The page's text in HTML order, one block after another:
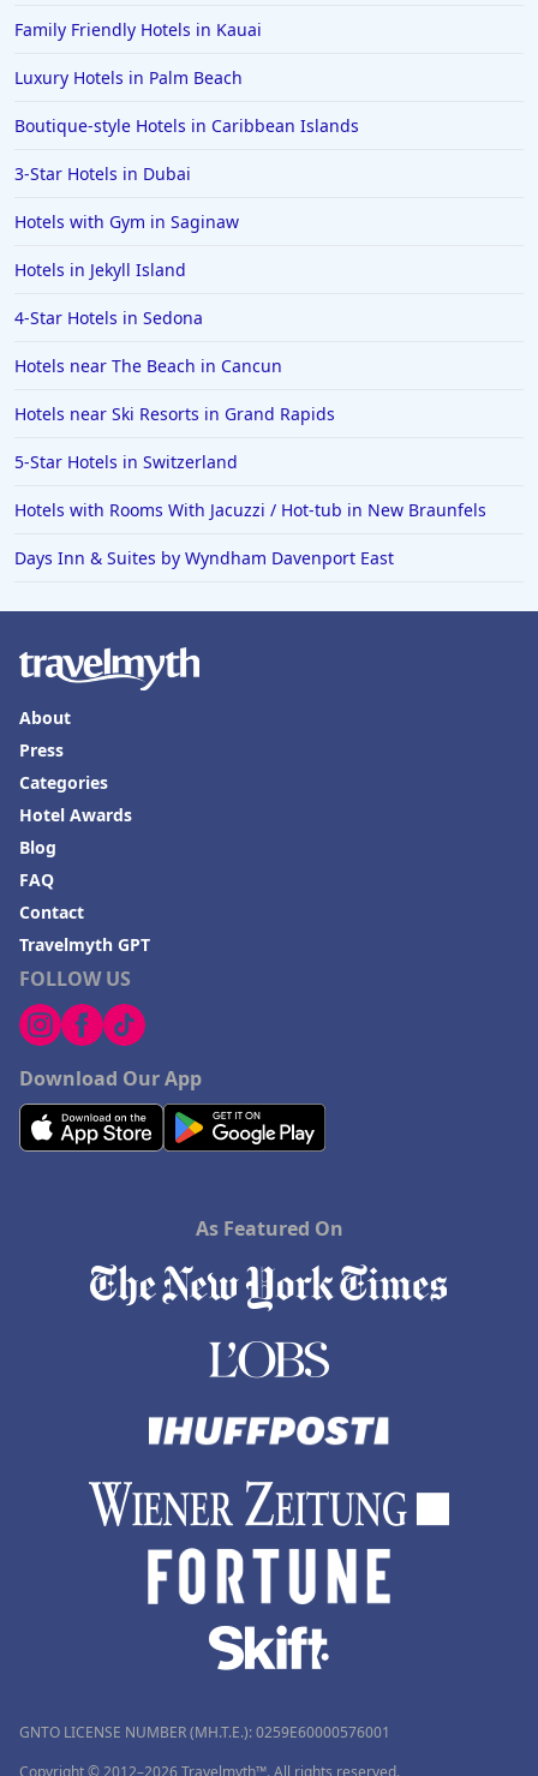
Family Friendly Hotels in Kauai
Luxury Hotels in Palm Beach
Boutique-style Hotels in Caribbean Islands
3-Star Hotels in Dubai
Hotels with Gym in Saginaw
Hotels in Jekyll Island
4-Star Hotels in Sedona
Hotels near The Beach in Cancun
Hotels near Ski Resorts in Grand Rapids
5-Star Hotels in Switzerland
Hotels with Rooms With Jacuzzi / Hot-tub in New Braunfels
Days Inn & Suites by Wyndham Davenport East
FOLLOW US
Download Our App
About
Press
Categories
Hotel Awards
Blog
FAQ
Contact
Travelmyth GPT
As Featured On
GNTO LICENSE NUMBER (MH.T.E.): 0259Ε60000576001